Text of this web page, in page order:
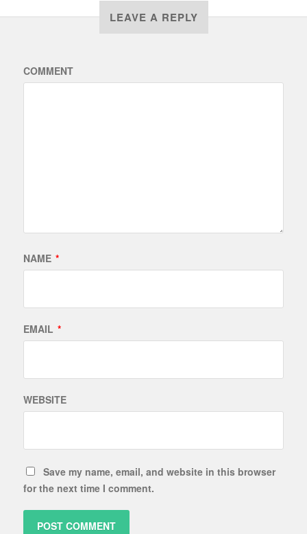
LEAVE A REPLY
COMMENT
NAME *
EMAIL *
WEBSITE
Save my name, email, and website in this browser
for the next time I comment.